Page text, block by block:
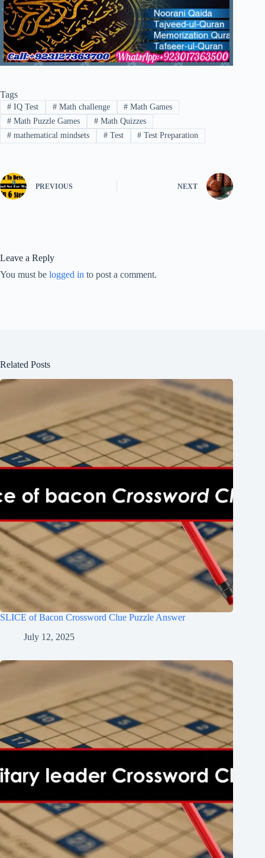
Tags
#IQ Test #Math challenge # Math Games
#Math Puzzle Games #Math Quizzes
#mathematical mindsets #Test # Test Preparation
PREVIOUS NEXT
Leave a Reply
You must be logged in to post a comment.
Related Posts
SLICE of Bacon Crossword Clue Puzzle Answer
July 12, 2025